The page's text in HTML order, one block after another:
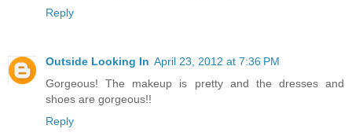
Reply
Outside Looking In April 23, 2012 at 7:36 PM
Gorgeous! The makeup is pretty and the dresses and
shoes are gorgeous!!
Reply